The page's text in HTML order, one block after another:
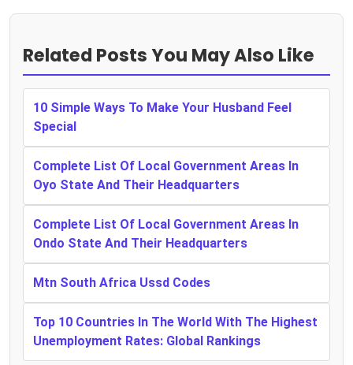
Related Posts You May Also Like
10 Simple Ways To Make Your Husband Feel
Special
Complete List Of Local Government Areas In
Oyo State And Their Headquarters
Complete List Of Local Government Areas In
Ondo State And Their Headquarters
Mtn South Africa Ussd Codes
Top 10 Countries In The World With The Highest
Unemployment Rates: Global Rankings